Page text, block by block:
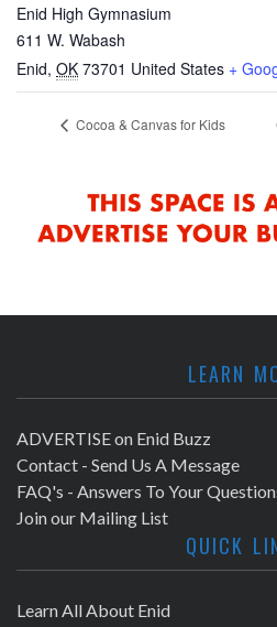
Enid High Gymnasium
611 W. Wabash
Enid, OK 73701 United States +
Cocoa & Canvas for Kids
LEARN
ADVERTISE on Enid Buzz
Contact - Send Us A Message
FAQ's - Answers To Your
Join our Mailing List
QUICK
Learn All About Enid